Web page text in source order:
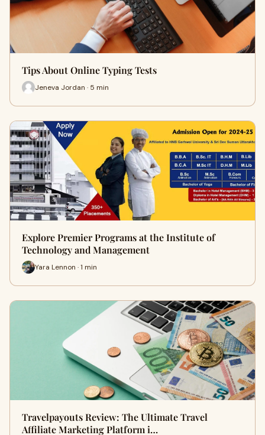
Tips About Online Typing Tests
Jeneva Jordan · 5 min
Explore Premier Programs at the Institute of
Technology and Management
Yara Lennon · 1 min
Travelpayouts Review: The Ultimate Travel
Affiliate Marketing Platform i…